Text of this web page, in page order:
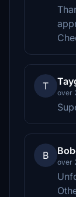
T
over
B
over